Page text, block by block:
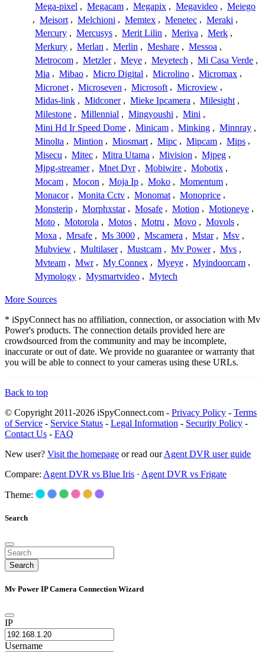
Mega-pixel , Megacam , Megapix , Megavideo , Meiego
, Meisort , Melchioni , Memtex , Menetec , Meraki ,
Mercury , Mercusys , Merit Lilin , Meriva , Merk ,
Merkury , Merlan , Merlin , Meshare , Messoa ,
Metrocom , Metzler , Meye , Meyetech , Mi Casa Verde ,
Mia , Mibao , Micro Digital , Microlino , Micromax ,
Micronet , Microseven , Microsoft , Microview ,
Midas-link , Midconer , Mieke Ipcamera , Milesight ,
Milestone , Millennial , Mingyoushi , Mini ,
Mini Hd Ir Speed Dome , Minicam , Minking , Minnray ,
Minolta , Mintion , Miosmart , Mipc , Mipcam , Mips ,
Misecu , Mitec , Mitra Utama , Mivision , Mjpeg ,
Mjpg-streamer , Mnet Dvr , Mobiwire , Mobotix ,
Mocam , Mocon , Moja Ip , Moko , Momentum ,
Monacor , Monita Cctv , Monomat , Monoprice ,
Monsterip , Morphxstar , Mosafe , Motion , Motioneye ,
Moto , Motorola , Motos , Motru , Movo , Movols ,
Moxa , Mrsafe , Ms 3000 , Mscamera , Mstar , Msv ,
Mubview , Multilaser , Mustcam , Mv Power , Mvs ,
Mvteam , Mwr , My Connex , Myeye , Myindoorcam ,
Mymology , Mysmartvideo , Mytech
More Sources
* iSpyConnect has no affiliation, connection, or association with Mv
Power's products. The connection details provided here are
crowdsourced from the community and may be incomplete,
inaccurate or out of date. We provide no guarantee or warranty that
you will be able to connect to your cameras using these URLs.
Back to top
© Copyright 2011-2026 iSpyConnect.com - Privacy Policy - Terms
of Service - Service Status - Legal Information - Security Policy -
Contact Us - FAQ
New user? Visit the homepage or read ourAgent DVR user guide
Compare: Agent DVR vs Blue Iris · Agent DVR vs Frigate
Theme:
Search
Search
Mv Power IP Camera Connection Wizard
IP
Username